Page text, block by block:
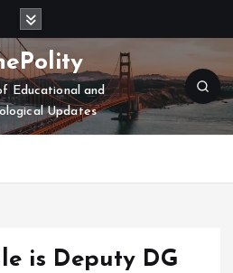
Educational and
Updates
is Deputy DG